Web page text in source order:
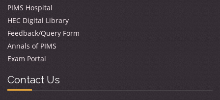
PIMS Hospital
HEC Digital Library
Feedback/Query Form
Annals of PIMS
Exam Portal
Contact Us